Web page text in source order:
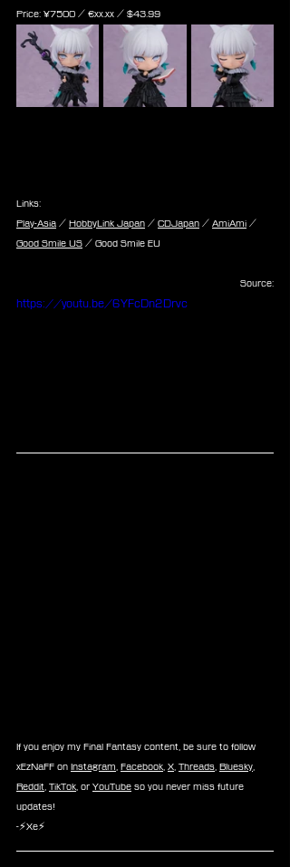
Price: ¥7500 / €xx.xx / $43.99
Links:
Play-Asia / HobbyLink Japan / CDJapan / AmiAmi /
Good Smile US / Good Smile EU
Source:
https://youtu.be/6YFcDn2Drvc
If you enjoy my Final Fantasy content, be sure to follow
xEzNaFF on Instagram, Facebook, X, Threads, Bluesky,
Reddit, TikTok, or YouTube so you never miss future
updates!
-⚡Xe⚡